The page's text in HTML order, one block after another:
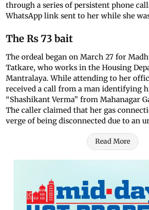
through a series of persistent phone
WhatsApp link sent to her while she
The Rs 73 bait
The ordeal began on March 27 for
Tatkare, who works in the Housing
Mantralaya. While attending to her
received a call from a man identifying
“Shashikant Verma” from Mahanagar
The caller claimed that her gas
verge of being disconnected due to an
Read More